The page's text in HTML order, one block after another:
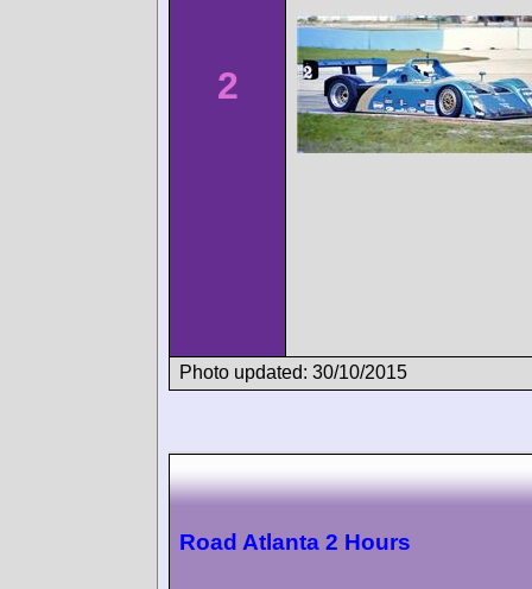
2
Photo updated: 30/10/2015
Road Atlanta 2 Hours